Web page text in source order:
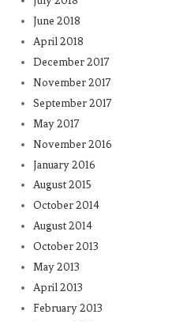
June 2018
April 2018
December 2017
November 2017
September 2017
May 2017
November 2016
January 2016
August 2015
October 2014
August 2014
October 2013
May 2013
April 2013
February 2013